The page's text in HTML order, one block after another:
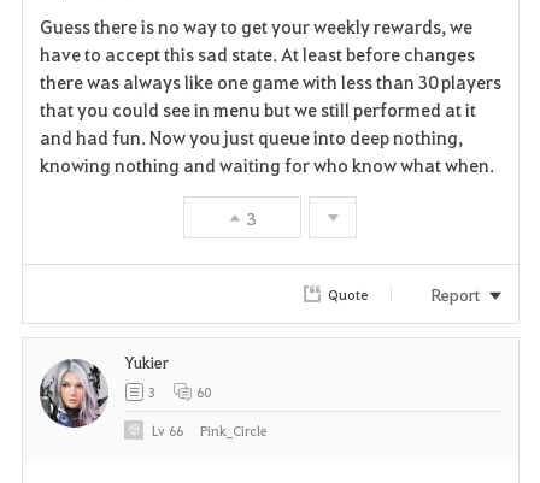
t
e
Guess there is no way to get your weekly rewards, we
have to accept this sad state. At least before changes
there was always like one game with less than 30 players
that you could see in menu but we still performed at it
and had fun. Now you just queue into deep nothing,
knowing nothing and waiting for who know what when.
3
Quote Report
Yukier
3 60
Lv 66 Pink_Circle